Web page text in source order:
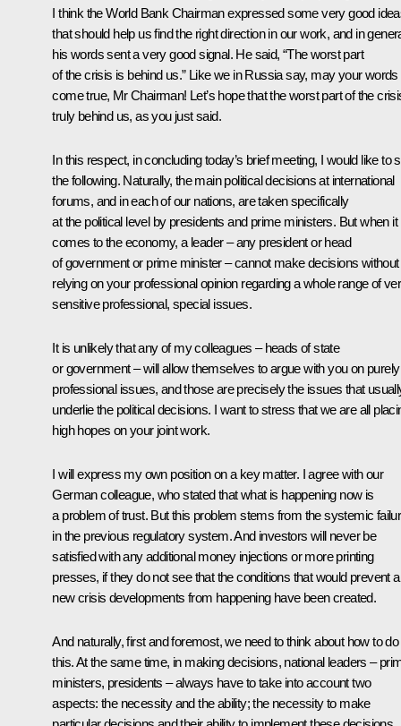
I think the World Bank Chairman expressed some very good
that should help us find the right direction in our work, and in
his words sent a very good signal. He said, “The worst part
of the crisis is behind us.” Like we in Russia say, may your words
come true, Mr Chairman! Let’s hope that the worst part of the
truly behind us, as you just said.
In this respect, in concluding today’s brief meeting, I would like to
the following. Naturally, the main political decisions at international
forums, and in each of our nations, are taken specifically
at the political level by presidents and prime ministers. But when it
comes to the economy, a leader – any president or head
of government or prime minister – cannot make decisions without
relying on your professional opinion regarding a whole range of
sensitive professional, special issues.
It is unlikely that any of my colleagues – heads of state
or government – will allow themselves to argue with you on purely
professional issues, and those are precisely the issues that
underlie the political decisions. I want to stress that we are all
high hopes on your joint work.
I will express my own position on a key matter. I agree with our
German colleague, who stated that what is happening now is
a problem of trust. But this problem stems from the systemic
in the previous regulatory system. And investors will never be
satisfied with any additional money injections or more printing
presses, if they do not see that the conditions that would prevent
new crisis developments from happening have been created.
And naturally, first and foremost, we need to think about how to do
this. At the same time, in making decisions, national leaders –
ministers, presidents – always have to take into account two
aspects: the necessity and the ability; the necessity to make